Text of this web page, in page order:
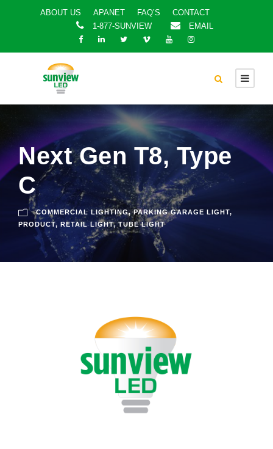
ABOUT US APANET FAQ’S
CONTACT
1-877-SUNVIEW
EMAIL
Next Gen T8, Type
C
COMMERCIAL LIGHTING, PARKING GARAGE LIGHT,
PRODUCT, RETAIL LIGHT, TUBE LIGHT